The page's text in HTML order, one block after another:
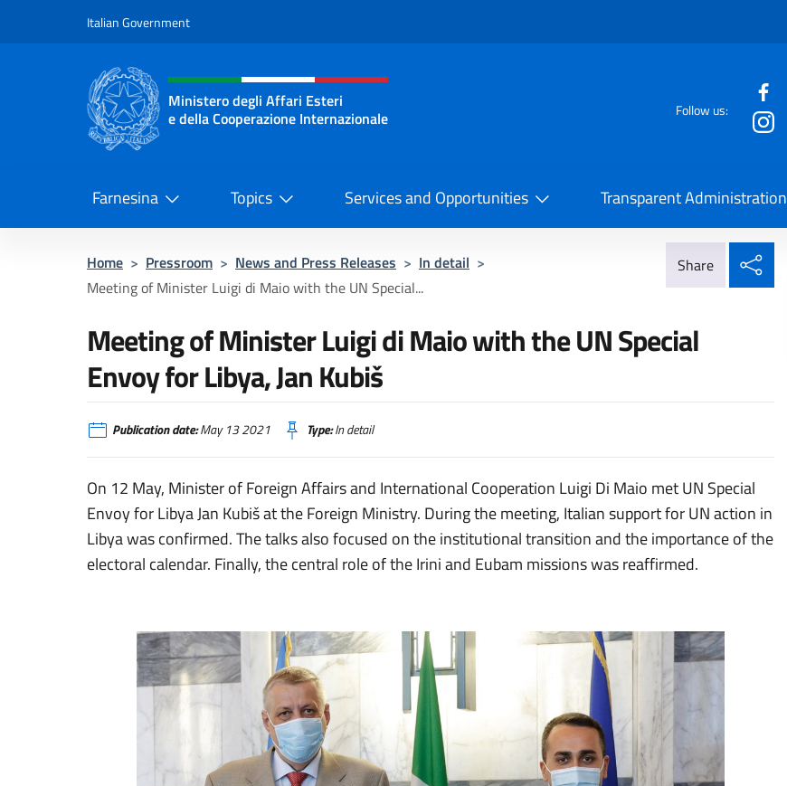
Italian Government
Header, social and menu of the website
Ministero degli Affari Esteri
e della Cooperazione Internazionale
Follow us:
Farnesina Topics Services and Opportunities Transparent Administration
Home > Pressroom > News and Press Releases > In detail >
Meeting of Minister Luigi di Maio with the UN Special...
Share
Meeting of Minister Luigi di Maio with the UN Special
Envoy for Libya, Jan Kubiš
Publication date:May 13 2021 Type:In detail
On 12 May, Minister of Foreign Affairs and International Cooperation Luigi Di Maio met UN Special
Envoy for Libya Jan Kubiš at the Foreign Ministry. During the meeting, Italian support for UN action in
Libya was confirmed. The talks also focused on the institutional transition and the importance of the
electoral calendar. Finally, the central role of the Irini and Eubam missions was reaffirmed.